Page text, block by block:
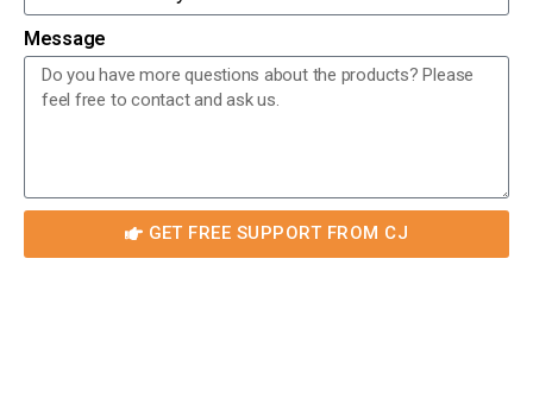
Message
GET FREE SUPPORT FROM CJ